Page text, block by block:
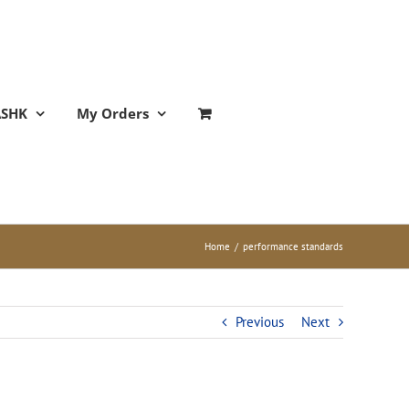
My Orders
Home / performance standards
Previous Next